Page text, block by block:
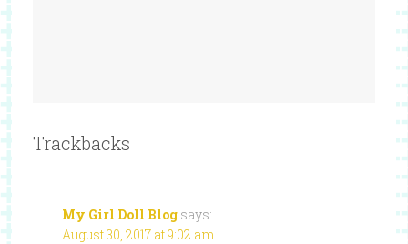
Trackbacks
My Girl Doll Blog says:
August 30, 2017 at 9:02 am